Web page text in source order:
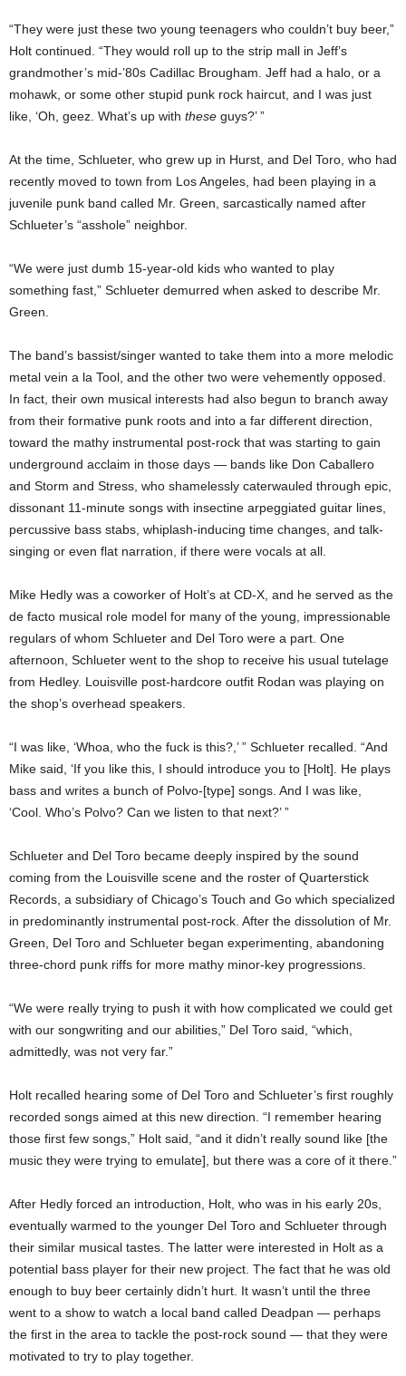
“They were just these two young teenagers who couldn’t buy beer,”
Holt continued. “They would roll up to the strip mall in Jeff’s
grandmother’s mid-’80s Cadillac Brougham. Jeff had a halo, or a
mohawk, or some other stupid punk rock haircut, and I was just
like, ‘Oh, geez. What’s up with these guys?’ ”
At the time, Schlueter, who grew up in Hurst, and Del Toro, who had
recently moved to town from Los Angeles, had been playing in a
juvenile punk band called Mr. Green, sarcastically named after
Schlueter’s “asshole” neighbor.
“We were just dumb 15-year-old kids who wanted to play
something fast,” Schlueter demurred when asked to describe Mr.
Green.
The band’s bassist/singer wanted to take them into a more melodic
metal vein a la Tool, and the other two were vehemently opposed.
In fact, their own musical interests had also begun to branch away
from their formative punk roots and into a far different direction,
toward the mathy instrumental post-rock that was starting to gain
underground acclaim in those days — bands like Don Caballero
and Storm and Stress, who shamelessly caterwauled through epic,
dissonant 11-minute songs with insectine arpeggiated guitar lines,
percussive bass stabs, whiplash-inducing time changes, and talk-
singing or even flat narration, if there were vocals at all.
Mike Hedly was a coworker of Holt’s at CD-X, and he served as the
de facto musical role model for many of the young, impressionable
regulars of whom Schlueter and Del Toro were a part. One
afternoon, Schlueter went to the shop to receive his usual tutelage
from Hedley. Louisville post-hardcore outfit Rodan was playing on
the shop’s overhead speakers.
“I was like, ‘Whoa, who the fuck is this?,’ ” Schlueter recalled. “And
Mike said, ‘If you like this, I should introduce you to [Holt]. He plays
bass and writes a bunch of Polvo-[type] songs. And I was like,
‘Cool. Who’s Polvo? Can we listen to that next?’ ”
Schlueter and Del Toro became deeply inspired by the sound
coming from the Louisville scene and the roster of Quarterstick
Records, a subsidiary of Chicago’s Touch and Go which specialized
in predominantly instrumental post-rock. After the dissolution of Mr.
Green, Del Toro and Schlueter began experimenting, abandoning
three-chord punk riffs for more mathy minor-key progressions.
“We were really trying to push it with how complicated we could get
with our songwriting and our abilities,” Del Toro said, “which,
admittedly, was not very far.”
Holt recalled hearing some of Del Toro and Schlueter’s first roughly
recorded songs aimed at this new direction. “I remember hearing
those first few songs,” Holt said, “and it didn’t really sound like [the
music they were trying to emulate], but there was a core of it there.”
After Hedly forced an introduction, Holt, who was in his early 20s,
eventually warmed to the younger Del Toro and Schlueter through
their similar musical tastes. The latter were interested in Holt as a
potential bass player for their new project. The fact that he was old
enough to buy beer certainly didn’t hurt. It wasn’t until the three
went to a show to watch a local band called Deadpan — perhaps
the first in the area to tackle the post-rock sound — that they were
motivated to try to play together.